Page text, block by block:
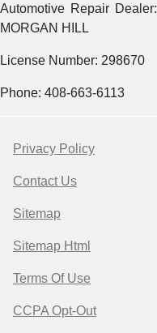
Automotive Repair
MORGAN HILL
License Number: 298670
Phone: 408-663-6113
Privacy Policy
Contact Us
Sitemap
Sitemap Html
Terms Of Use
CCPA Opt-Out